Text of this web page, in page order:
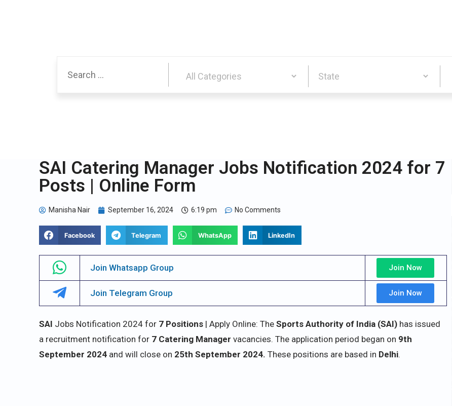
SAI Catering Manager Jobs Notification 2024 for 7
Posts | Online Form
Manisha Nair September 16, 2024 6:19 pm No Comments
Facebook Telegram WhatsApp LinkedIn
Join Whatsapp Group Join Now
Join Telegram Group Join Now
SAI Jobs Notification 2024 for 7 Positions | Apply Online: The Sports Authority of India (SAI) has issued
a recruitment notification for 7 Catering Manager vacancies. The application period began on 9th
September 2024 and will close on 25th September 2024. These positions are based in Delhi.